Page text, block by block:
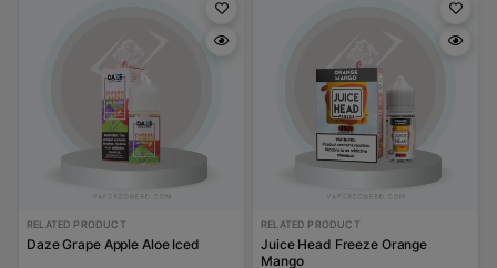
RELATED PRODUCT
Daze Grape Apple Aloe Iced
RELATED PRODUCT
Juice Head Freeze Orange
Mango